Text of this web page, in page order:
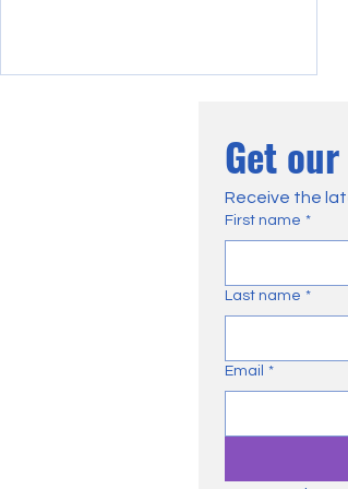
Court Finds Natural England
Gamebird Licence Conditions
Get
Receive the
First name *
Last name *
Email *